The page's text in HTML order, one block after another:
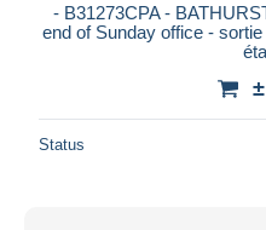
- B31273CPA -
end of Sunday office -
Status